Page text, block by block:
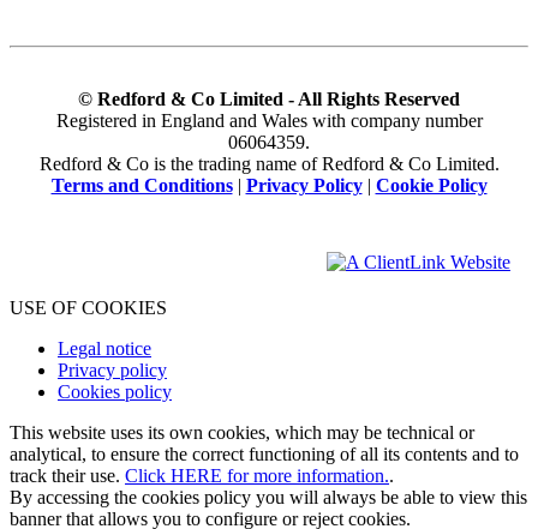
© Redford & Co Limited - All Rights Reserved
Registered in England and Wales with company number
06064359.
Redford & Co is the trading name of Redford & Co Limited.
Terms and Conditions| Privacy Policy| Cookie Policy
USE OF COOKIES
Legal notice
Privacy policy
Cookies policy
This website uses its own cookies, which may be technical or
analytical, to ensure the correct functioning of all its contents and to
track their use. Click HERE for more information..
By accessing the cookies policy you will always be able to view this
banner that allows you to configure or reject cookies.